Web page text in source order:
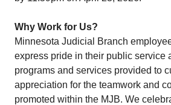
Why Work for Us?
Minnesota Judicial Branch
express pride in their public service
programs and services provided to
appreciation for the teamwork and
promoted within the MJB.​ We